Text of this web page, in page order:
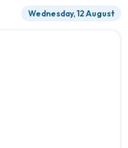
Wednesday, 12 August